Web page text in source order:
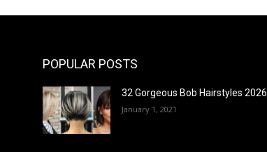
POPULAR POSTS
32 Gorgeous Bob Hairstyles 2026
January 1, 2021